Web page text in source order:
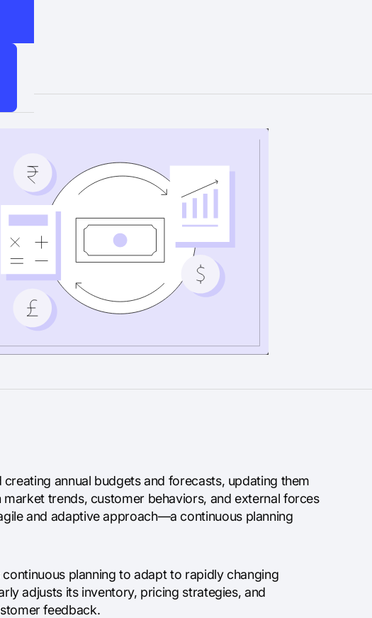
annual budgets and forecasts, updating them
trends, customer behaviors, and external forces
and adaptive approach—a continuous planning
planning to adapt to rapidly changing
adjusts its inventory, pricing strategies, and
feedback.